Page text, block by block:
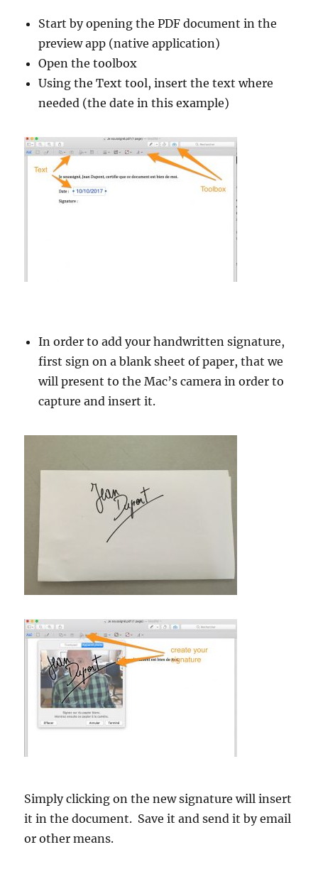
Start by opening the PDF document in the
preview app (native application)
Open the toolbox
Using the Text tool, insert the text where
needed (the date in this example)
In order to add your handwritten signature,
first sign on a blank sheet of paper, that we
will present to the Mac’s camera in order to
capture and insert it.
Simply clicking on the new signature will insert
it in the document. Save it and send it by email
or other means.